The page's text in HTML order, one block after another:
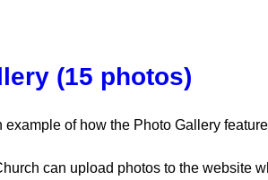
(15 photos)
of how the Photo Gallery
can upload photos to the website